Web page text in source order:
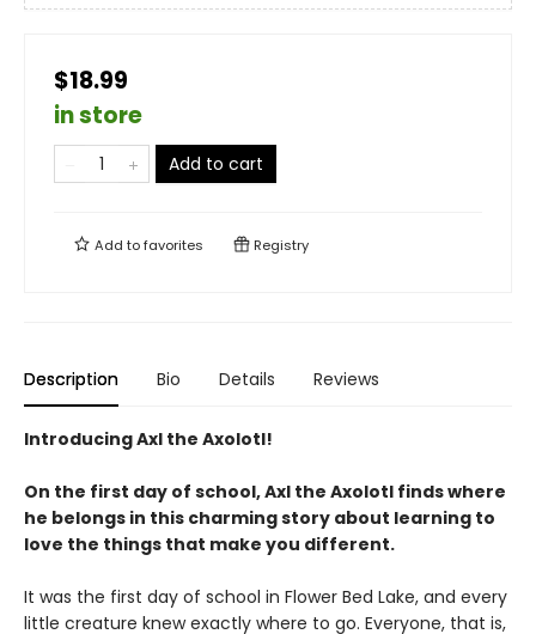
$18.99
in store
Add to cart
Add tofavorites Registry
Description Bio Details Reviews
Introducing Axl the Axolotl!
On the first day of school, Axl the Axolotl finds where
he belongs in this charming story about learning to
love the things that make you different.
It was the first day of school in Flower Bed Lake, and every
little creature knew exactly where to go. Everyone, that is,